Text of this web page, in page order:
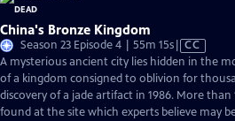
China's Bronze Kingdom
Season 23 Episode 4 | 55m 15sVideo
has
Closed
Captions
CC
A mysterious ancient city lies hidden in the
of a kingdom consigned to oblivion for
discovery of a jade artifact in 1986. More
found at the site which experts believe may